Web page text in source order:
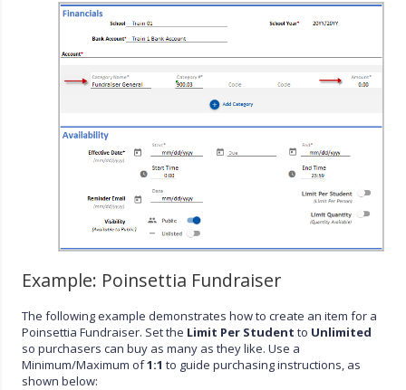
Example: Poinsettia Fundraiser
The following example demonstrates how to create an item for a
Poinsettia Fundraiser. Set the Limit Per Student to Unlimited
so purchasers can buy as many as they like. Use a
Minimum/Maximum of1:1 to guide purchasing instructions, as
shown below: